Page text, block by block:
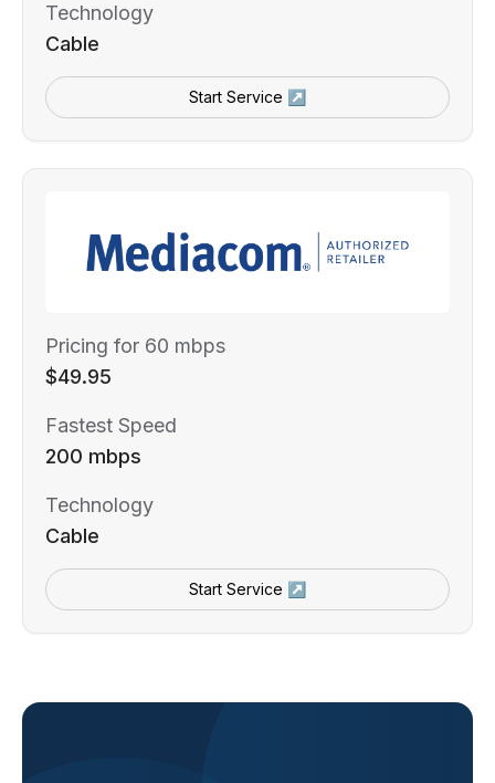
Technology
Cable
Start Service ↗
Pricing for 60 mbps
$49.95
Fastest Speed
200 mbps
Technology
Cable
Start Service ↗